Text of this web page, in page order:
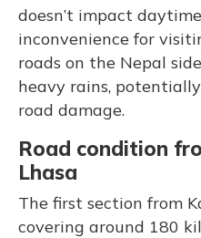
doesn’t impact
inconvenience for
roads on the Nepal
heavy rains,
road damage.
Road condition
Lhasa
The first section from
covering around 180